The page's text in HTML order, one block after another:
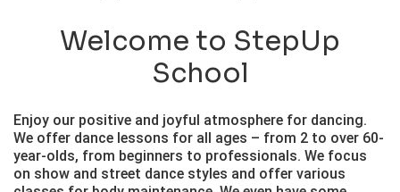
Welcome to StepUp
School
Enjoy our positive and joyful atmosphere for dancing.
We offer dance lessons for all ages – from 2 to over 60-
year-olds, from beginners to professionals. We focus
on show and street dance styles and offer various